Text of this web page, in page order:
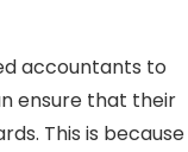
accountants to
ensure that their
This is because